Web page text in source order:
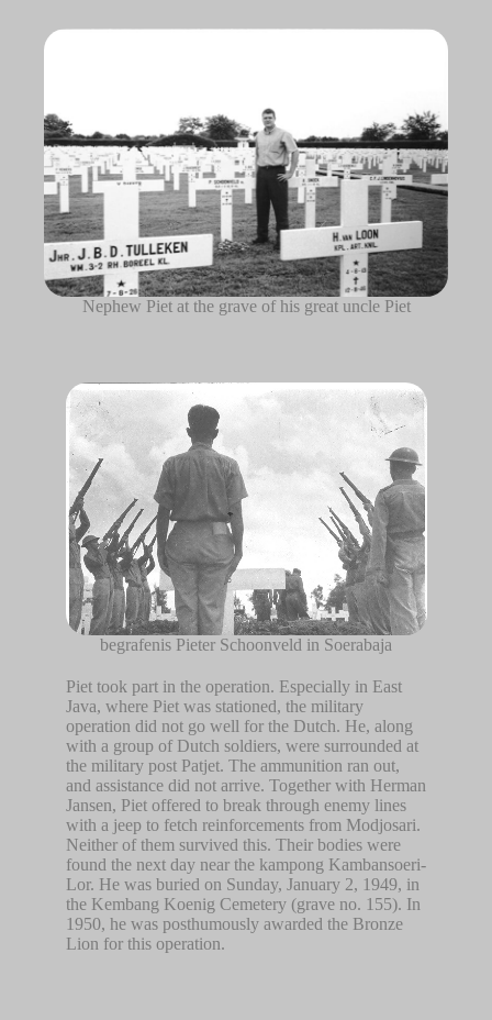
Nephew Piet at the grave of his great uncle Piet
begrafenis Pieter Schoonveld in Soerabaja
Piet took part in the operation. Especially in East
Java, where Piet was stationed, the military
operation did not go well for the Dutch. He, along
with a group of Dutch soldiers, were surrounded at
the military post Patjet. The ammunition ran out,
and assistance did not arrive. Together with Herman
Jansen, Piet offered to break through enemy lines
with a jeep to fetch reinforcements from Modjosari.
Neither of them survived this. Their bodies were
found the next day near the kampong Kambansoeri-
Lor. He was buried on Sunday, January 2, 1949, in
the Kembang Koenig Cemetery (grave no. 155). In
1950, he was posthumously awarded the Bronze
Lion for this operation.